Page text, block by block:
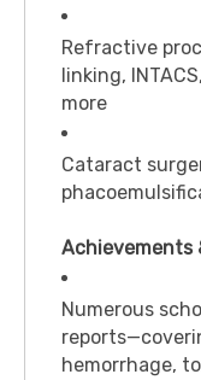
Refractive
linking,
more
Cataract
Achievements
Numerous
hemorrhage,